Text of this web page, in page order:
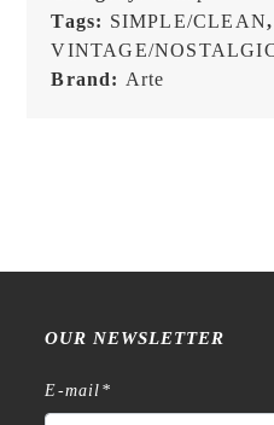
Tags: SIMPLE/CLEAN,
VINTAGE/
Brand: Arte
OUR NEWSLETTER
E-mail *